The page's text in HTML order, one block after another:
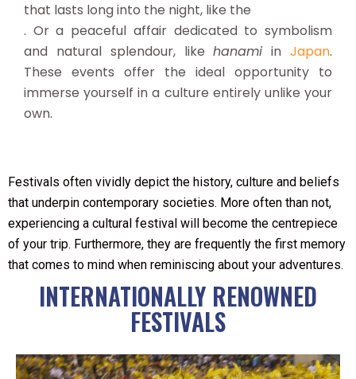
that lasts long into the night, like the
. Or a peaceful affair dedicated to symbolism
and natural splendour, likehanami inJapan.
These events offer the ideal opportunity to
immerse yourself in a culture entirely unlike your
own.
Festivals often vividly depict the history, culture and beliefs
that underpin contemporary societies. More often than not,
experiencing a cultural festival will become the centrepiece
of your trip. Furthermore, they are frequently the first memory
that comes to mind when reminiscing about your adventures.
INTERNATIONALLY RENOWNED
FESTIVALS